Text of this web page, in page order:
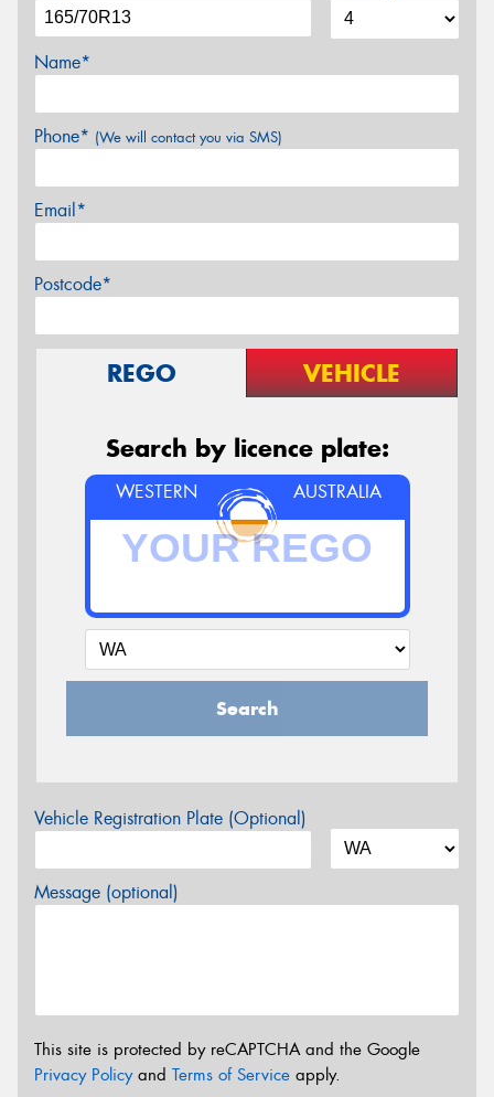
Name*
Phone* (We will contact you via SMS)
Email*
Postcode*
REGO VEHICLE
Search by licence plate:
WESTERN AUSTRALIA
Search
Vehicle Registration Plate (Optional)
Message (optional)
This site is protected by reCAPTCHA and the Google
Privacy Policyand Terms of Service apply.